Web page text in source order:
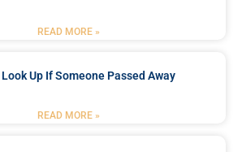
READ MORE »
Look Up If Someone Passed Away
READ MORE »